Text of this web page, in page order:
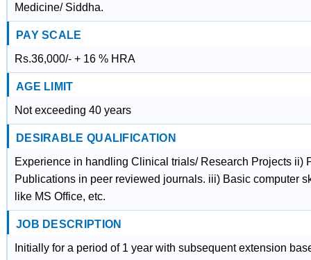
Medicine/ Siddha.
PAY SCALE
Rs.36,000/- + 16 % HRA
AGE LIMIT
Not exceeding 40 years
DESIRABLE QUALIFICATION
Experience in handling Clinical trials/ Research Projects ii)
Publications in peer reviewed journals. iii) Basic computer
like MS Office, etc.
JOB DESCRIPTION
Initially for a period of 1 year with subsequent extension